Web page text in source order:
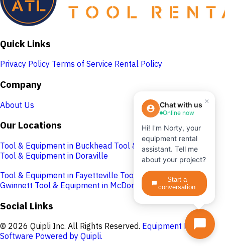
Quick Links
Privacy Policy Terms of Service Rental Policy
Company
About Us
Our Locations
Tool & Equipment in Buckhead Tool & Equipment in Cobb
Tool & Equipment in Doraville
Tool & Equipment in Fayetteville Tool & Equipment in
Gwinnett Tool & Equipment in McDonough
Social Links
© 2026 Quipli Inc. All Rights Reserved. Equipment Rental
Software Powered by Quipli.
×
Chat with us
Online now
Hi! I'm Norty, your
equipment rental
assistant. Tell me
about your project?
Start a
conversation